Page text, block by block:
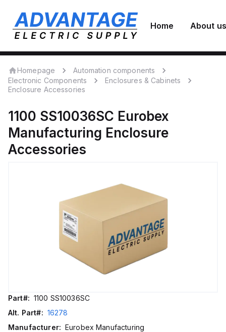
Home About us
Homepage
Automation components
Electronic Components
Enclosures & Cabinets
Enclosure Accessories
1100 SS10036SC Eurobex
Manufacturing Enclosure
Accessories
Part#: 1100 SS10036SC
Alt. Part#: 16278
Manufacturer: Eurobex Manufacturing